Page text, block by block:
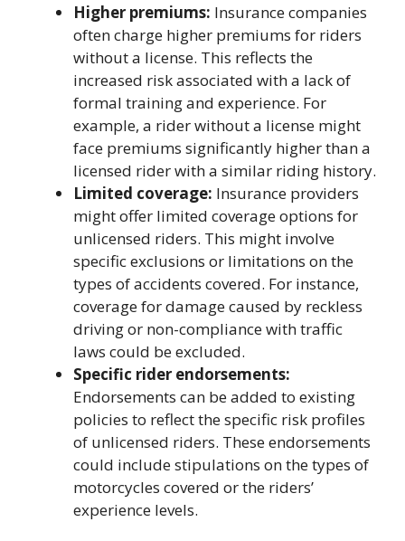
Higher premiums: Insurance companies
often charge higher premiums for riders
without a license. This reflects the
increased risk associated with a lack of
formal training and experience. For
example, a rider without a license might
face premiums significantly higher than a
licensed rider with a similar riding history.
Limited coverage: Insurance providers
might offer limited coverage options for
unlicensed riders. This might involve
specific exclusions or limitations on the
types of accidents covered. For instance,
coverage for damage caused by reckless
driving or non-compliance with traffic
laws could be excluded.
Specific rider endorsements:
Endorsements can be added to existing
policies to reflect the specific risk profiles
of unlicensed riders. These endorsements
could include stipulations on the types of
motorcycles covered or the riders’
experience levels.